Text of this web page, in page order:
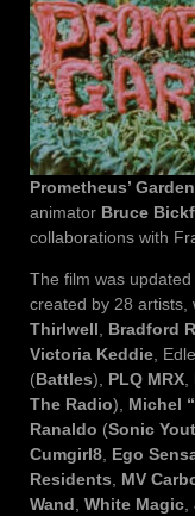
Prometheus’ Garden
animator Bruce
collaborations with
The film was
created by 28
Thirlwell, Bradford
Victoria Keddie,
(Battles), PLQ MRX,
The Radio), Michel
Ranaldo (Sonic
Cumgirl8, Ego
Residents, MV
Wand, White Magic,